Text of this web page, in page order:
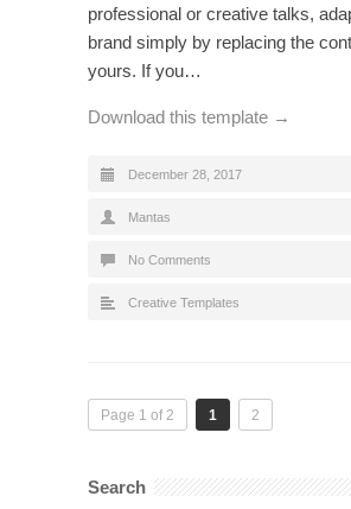
professional or creative talks,
brand simply by replacing the
yours. If you…
Download this template →
December 28, 2017
Mantas
No Comments
Creative Templates
Page 1 of 2 1 2
Search